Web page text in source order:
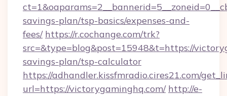
savings-plan/tsp-basics/expenses-and-
fees/ https://r.cochange.com/trk?
src=&type=blog&post=15948&t=https://
savings-plan/tsp-calculator
https://adhandler.kissfmradio.cires21.com/
url=https://victorygaminghq.com/ http://e-